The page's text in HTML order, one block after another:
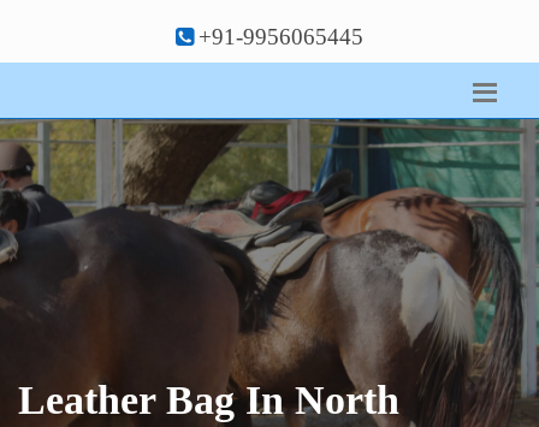
+91-9956065445
Leather Bag In North